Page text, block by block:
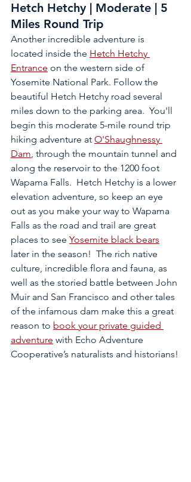
Hetch Hetchy | Moderate | 5
Miles Round Trip
Another incredible adventure is
located inside the Hetch Hetchy
Entrance on the western side of
Yosemite National Park. Follow the
beautiful Hetch Hetchy road several
miles down to the parking area.  You'll
begin this moderate 5-mile round trip
hiking adventure at O'Shaughnessy
Dam, through the mountain tunnel and
along the reservoir to the 1200 foot
Wapama Falls.  Hetch Hetchy is a lower
elevation adventure, so keep an eye
out as you make your way to Wapama
Falls as the road and trail are great
places to see Yosemite black bears
later in the season!  The rich native
culture, incredible flora and fauna, as
well as the storied battle between John
Muir and San Francisco and other tales
of the infamous dam make this a great
reason to book your private guided
adventure with Echo Adventure
Cooperative’s naturalists and historians!